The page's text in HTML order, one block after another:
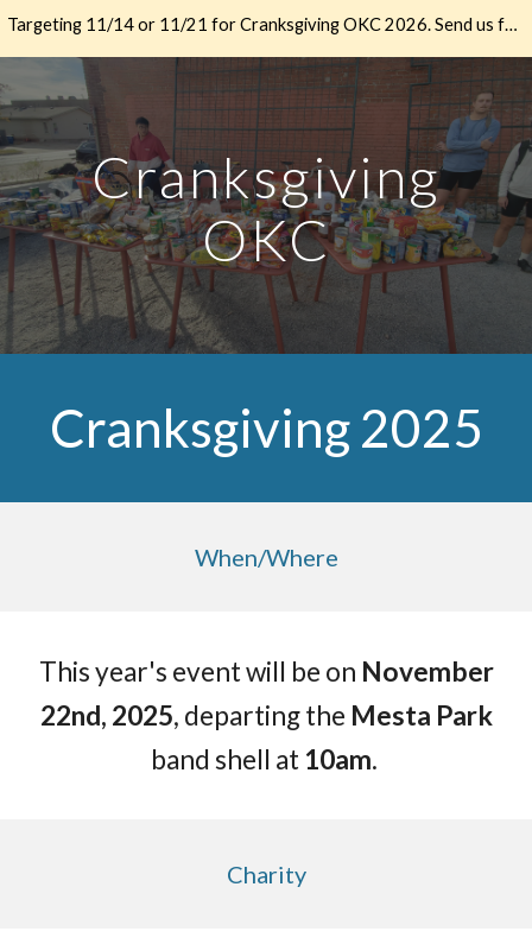
Targeting 11/14 or 11/21 for Cranksgiving OKC 2026. Send us feedback if you have thoughts.
Cranksgiving
OKC
Cranksgiving 2025
When/Where
This year's event will be on November
22nd, 2025, departingthe Mesta Park
band shell at 10am.
Charity